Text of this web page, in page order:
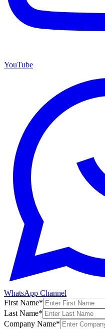
YouTube
WhatsApp Channel
First Name*
Last Name*
Company Name*